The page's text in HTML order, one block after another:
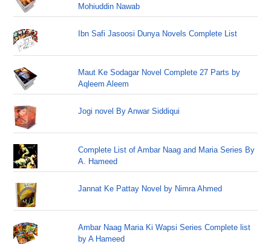
Mohiuddin Nawab
Ibn Safi Jasoosi Dunya Novels Complete List
Maut Ke Sodagar Novel Complete 27 Parts by
Aqleem Aleem
Jogi novel By Anwar Siddiqui
Complete List of Ambar Naag and Maria Series By
A. Hameed
Jannat Ke Pattay Novel by Nimra Ahmed
Ambar Naag Maria Ki Wapsi Series Complete list
by A Hameed